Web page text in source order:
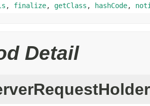
, finalize, getClass , hashCode,
Detail